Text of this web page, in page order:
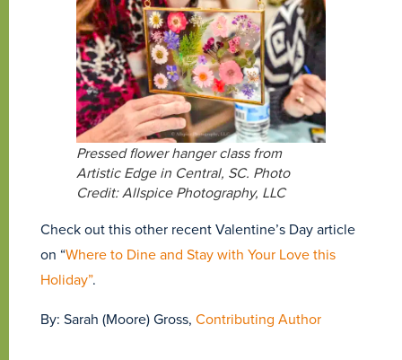
Pressed flower hanger class from
Artistic Edge in Central, SC. Photo
Credit: Allspice Photography, LLC
Check out this other recent Valentine’s Day article
on “Where to Dine and Stay with Your Love this
Holiday”.
By: Sarah (Moore) Gross, Contributing Author